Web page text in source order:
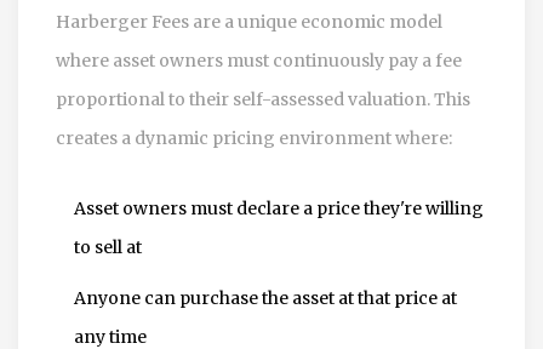
Harberger Fees are a unique economic model
where asset owners must continuously pay a fee
proportional to their self-assessed valuation. This
creates a dynamic pricing environment where:
Asset owners must declare a price they're willing
to sell at
Anyone can purchase the asset at that price at
any time